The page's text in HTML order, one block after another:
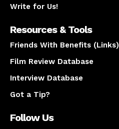
Write for Us!
Resources & Tools
Friends With Benefits (Links)
Film Review Database
Interview Database
Got a Tip?
Follow Us